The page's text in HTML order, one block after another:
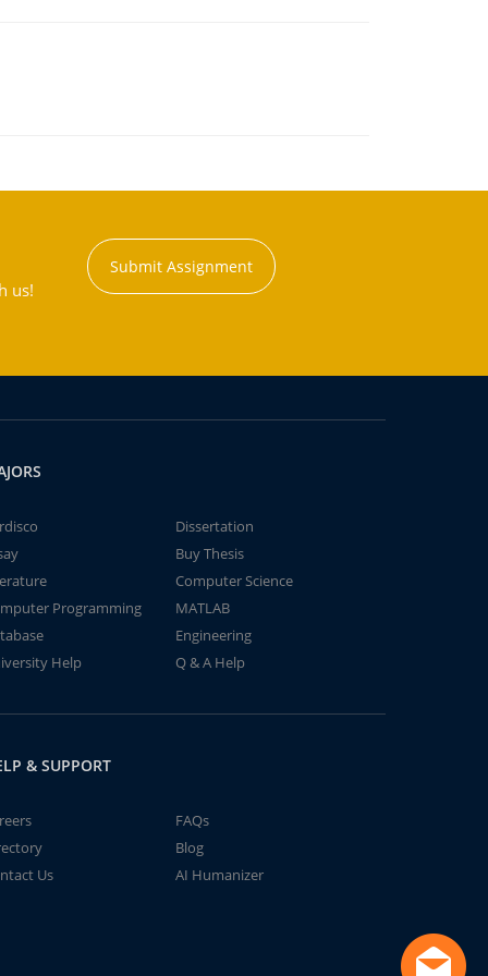
us!
Submit Assignment
Dissertation
Buy Thesis
Computer Science
Programming
MATLAB
Engineering
Help
Q & A Help
& SUPPORT
FAQs
Blog
Us
AI Humanizer